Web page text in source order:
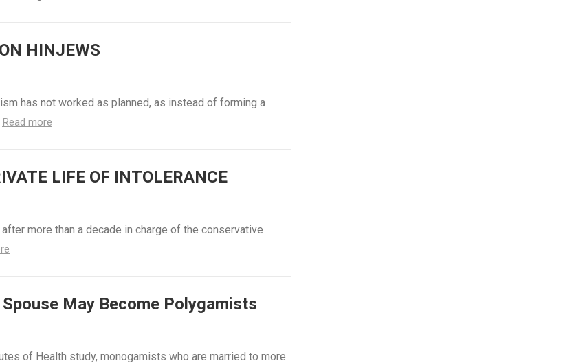
HINJEWS
has not worked as planned, as instead of forming a
Read more
LIFE OF INTOLERANCE
more than a decade in charge of the conservative
May Become Polygamists
of Health study, monogamists who are married to more